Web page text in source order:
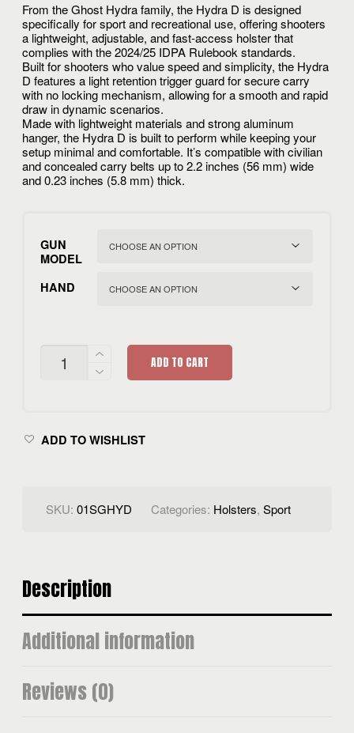
From the Ghost Hydra family, the Hydra D is designed
specifically for sport and recreational use, offering shooters
a lightweight, adjustable, and fast-access holster that
complies with the 2024/25 IDPA Rulebook standards.
Built for shooters who value speed and simplicity, the Hydra
D features a light retention trigger guard for secure carry
with no locking mechanism, allowing for a smooth and rapid
draw in dynamic scenarios.
Made with lightweight materials and strong aluminum
hanger, the Hydra D is built to perform while keeping your
setup minimal and comfortable. It’s compatible with civilian
and concealed carry belts up to 2.2 inches (56 mm) wide
and 0.23 inches (5.8 mm) thick.
GUN
MODEL
HAND
ADD TO CART
ADD TO WISHLIST
SKU:01SGHYD Categories: Holsters,Sport
Description
Additional information
Reviews (0)